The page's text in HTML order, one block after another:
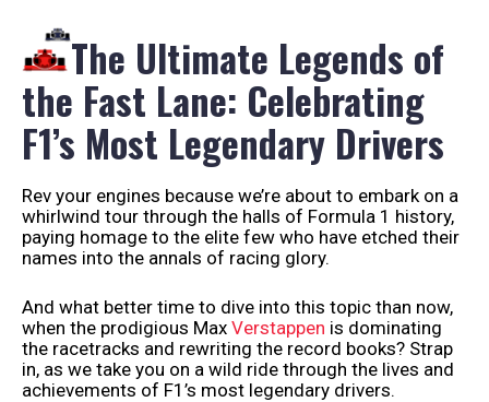
The Ultimate Legends of
the Fast Lane: Celebrating
F1’s Most Legendary Drivers
Rev your engines because we’re about to embark on a
whirlwind tour through the halls of Formula 1 history,
paying homage to the elite few who have etched their
names into the annals of racing glory.
And what better time to dive into this topic than now,
when the prodigious Max Verstappen is dominating
the racetracks and rewriting the record books? Strap
in, as we take you on a wild ride through the lives and
achievements of F1’s most legendary drivers.